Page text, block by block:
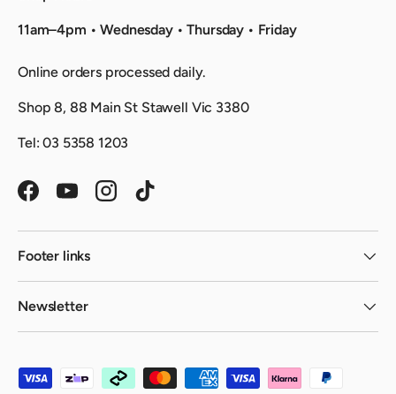
11am–4pm • Wednesday • Thursday • Friday
Online orders processed daily.
Shop 8, 88 Main St Stawell Vic 3380
Tel: 03 5358 1203
FacebookYouTubeInstagramTikTok
Footer links
Newsletter
Payment methods accepted